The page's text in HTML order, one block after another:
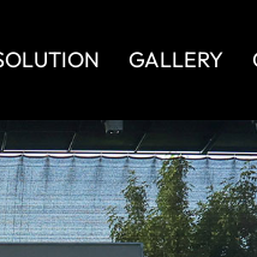
GALLERY